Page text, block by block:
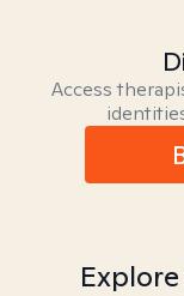
Access